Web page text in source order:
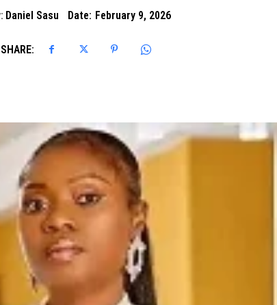
Daniel Sasu Date: February 9, 2026
SHARE: